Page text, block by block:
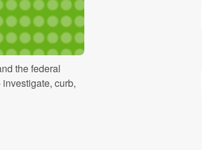
the federal
curb,